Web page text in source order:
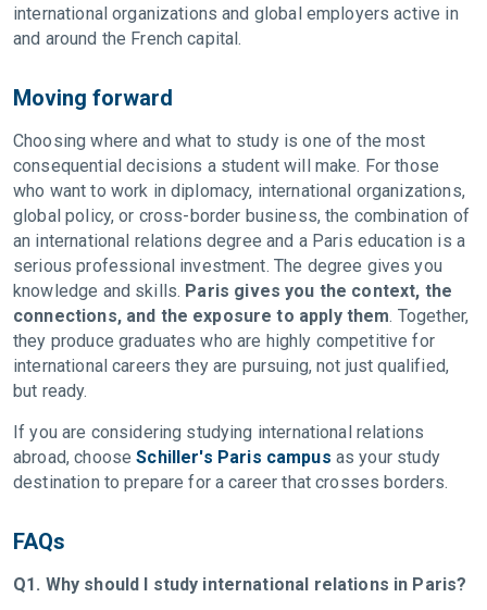
international organizations and global employers active in
and around the French capital.
Moving forward
Choosing where and what to study is one of the most
consequential decisions a student will make. For those
who want to work in diplomacy, international organizations,
global policy, or cross-border business, the combination of
an international relations degree and a Paris education is a
serious professional investment. The degree gives you
knowledge and skills. Paris gives you the context, the
connections, and the exposure to apply them. Together,
they produce graduates who are highly competitive for
international careers they are pursuing, not just qualified,
but ready.
If you are considering studying international relations
abroad, chooseSchiller's Paris campus as your study
destination to prepare for a career that crosses borders.
FAQs
Q1. Why should I study international relations in Paris?